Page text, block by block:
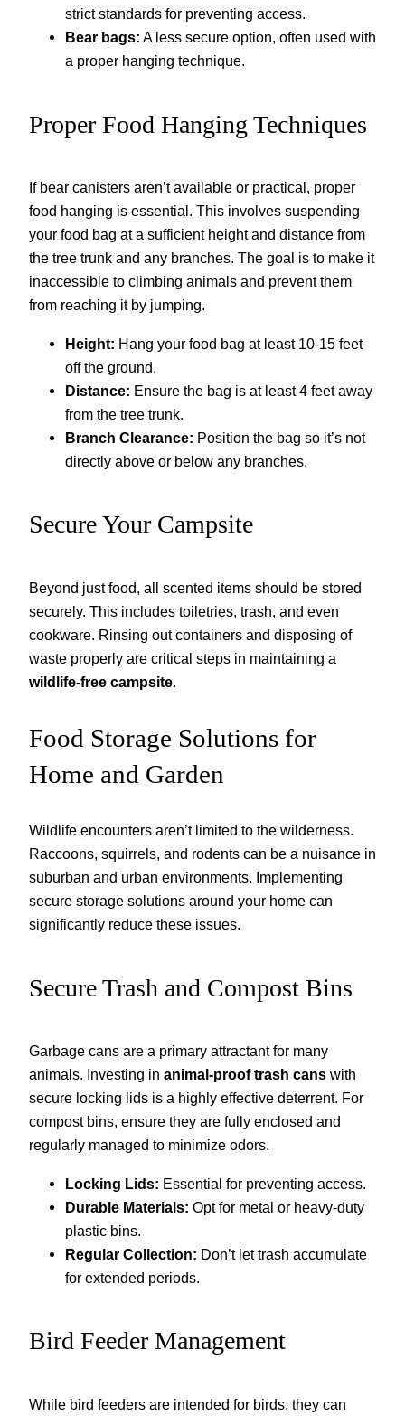
strict standards for preventing access.
Bear bags: A less secure option, often used with
a proper hanging technique.
Proper Food Hanging Techniques
If bear canisters aren’t available or practical, proper
food hanging is essential. This involves suspending
your food bag at a sufficient height and distance from
the tree trunk and any branches. The goal is to make it
inaccessible to climbing animals and prevent them
from reaching it by jumping.
Height: Hang your food bag at least 10-15 feet
off the ground.
Distance: Ensure the bag is at least 4 feet away
from the tree trunk.
Branch Clearance: Position the bag so it’s not
directly above or below any branches.
Secure Your Campsite
Beyond just food, all scented items should be stored
securely. This includes toiletries, trash, and even
cookware. Rinsing out containers and disposing of
waste properly are critical steps in maintaining a
wildlife-free campsite.
Food Storage Solutions for
Home and Garden
Wildlife encounters aren’t limited to the wilderness.
Raccoons, squirrels, and rodents can be a nuisance in
suburban and urban environments. Implementing
secure storage solutions around your home can
significantly reduce these issues.
Secure Trash and Compost Bins
Garbage cans are a primary attractant for many
animals. Investing in animal-proof trash cans with
secure locking lids is a highly effective deterrent. For
compost bins, ensure they are fully enclosed and
regularly managed to minimize odors.
Locking Lids: Essential for preventing access.
Durable Materials: Opt for metal or heavy-duty
plastic bins.
Regular Collection: Don’t let trash accumulate
for extended periods.
Bird Feeder Management
While bird feeders are intended for birds, they can